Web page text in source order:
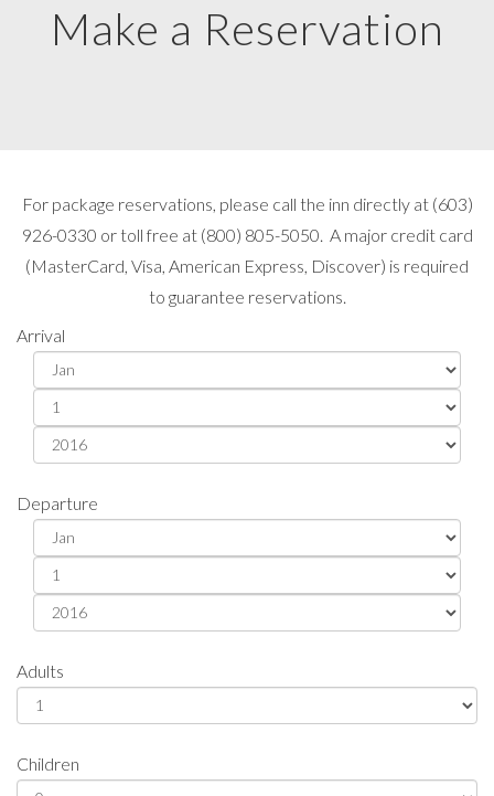
Make a Reservation
For package reservations, please call the inn directly at (603)
926-0330 or toll free at (800) 805-5050. A major credit card
(MasterCard, Visa, American Express, Discover) is required
to guarantee reservations.
Arrival
Departure
Adults
Children